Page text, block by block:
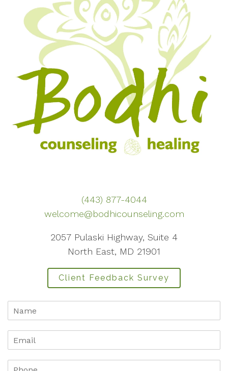
(443) 877-4044
welcome@bodhicounseling.com
2057 Pulaski Highway, Suite 4
North East, MD 21901
Client Feedback Survey